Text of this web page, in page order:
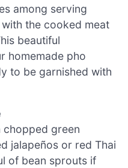
among serving
the cooked meat
beautiful
homemade pho
to be garnished with
green
jalapeños or red Thai
of bean sprouts if